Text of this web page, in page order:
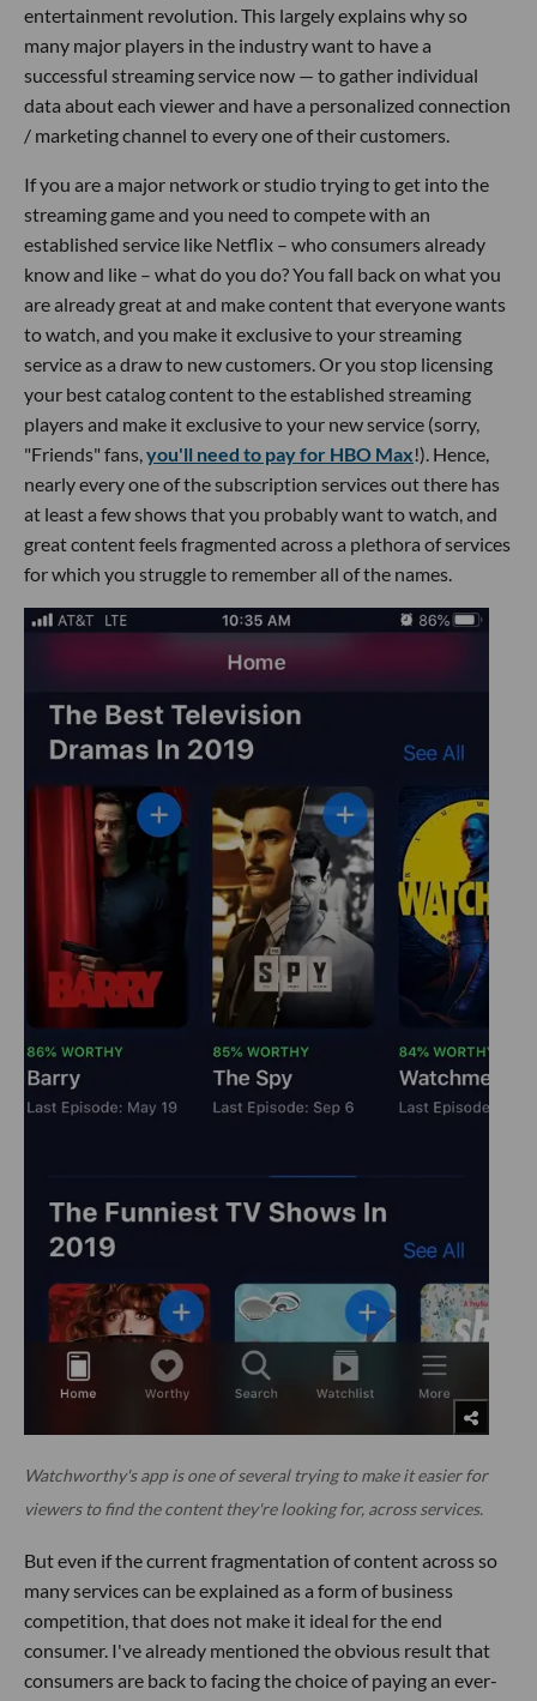
entertainment revolution. This largely explains why so
many major players in the industry want to have a
successful streaming service now — to gather individual
data about each viewer and have a personalized connection
/ marketing channel to every one of their customers.
If you are a major network or studio trying to get into the
streaming game and you need to compete with an
established service like Netflix – who consumers already
know and like – what do you do? You fall back on what you
are already great at and make content that everyone wants
to watch, and you make it exclusive to your streaming
service as a draw to new customers. Or you stop licensing
your best catalog content to the established streaming
players and make it exclusive to your new service (sorry,
"Friends" fans,you'll need to pay for HBO Max!). Hence,
nearly every one of the subscription services out there has
at least a few shows that you probably want to watch, and
great content feels fragmented across a plethora of services
for which you struggle to remember all of the names.
Watchworthy's app is one of several trying to make it easier for
viewers to find the content they're looking for, across services.
But even if the current fragmentation of content across so
many services can be explained as a form of business
competition, that does not make it ideal for the end
consumer. I've already mentioned the obvious result that
consumers are back to facing the choice of paying an ever-